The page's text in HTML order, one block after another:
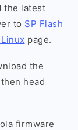
the latest
to SP Flash
page.
the
head
firmware